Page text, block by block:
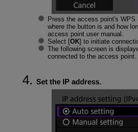
Press the access point's WPS
where the button is and how
access point user manual.
Select [OK] to initiate
The following screen is
connected to the access point.
Set the IP address.